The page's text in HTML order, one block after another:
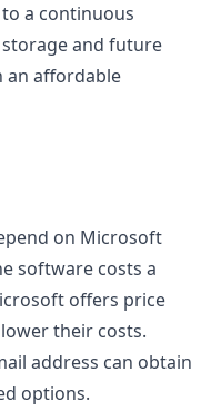
a continuous
storage and future
an affordable
on Microsoft
software costs a
offers price
their costs.
address can obtain
options.